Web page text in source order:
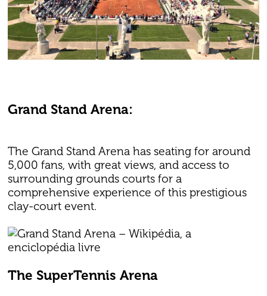
Grand Stand Arena:
The Grand Stand Arena has seating for around
5,000 fans, with great views, and access to
surrounding grounds courts for a
comprehensive experience of this prestigious
clay-court event.
The SuperTennis Arena